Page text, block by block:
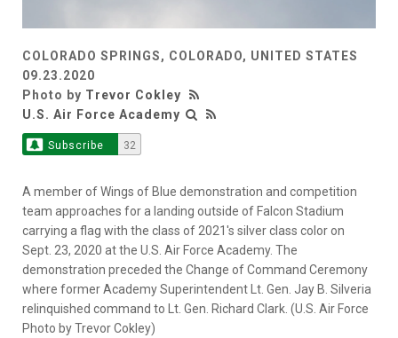
COLORADO SPRINGS, COLORADO, UNITED STATES
09.23.2020
Photo by Trevor Cokley
U.S. Air Force Academy
Subscribe 32
A member of Wings of Blue demonstration and competition
team approaches for a landing outside of Falcon Stadium
carrying a flag with the class of 2021's silver class color on
Sept. 23, 2020 at the U.S. Air Force Academy. The
demonstration preceded the Change of Command Ceremony
where former Academy Superintendent Lt. Gen. Jay B. Silveria
relinquished command to Lt. Gen. Richard Clark. (U.S. Air Force
Photo by Trevor Cokley)